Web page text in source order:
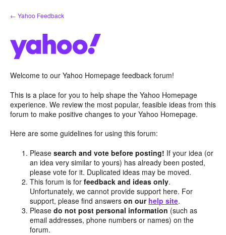
Skip
to
← Yahoo Feedback
Welcome to our Yahoo Homepage feedback forum!
This is a place for you to help shape the Yahoo Homepage
experience. We review the most popular, feasible ideas from this
forum to make positive changes to your Yahoo Homepage.
Here are some guidelines for using this forum:
Pleasesearch and vote before posting! If your idea (or
an idea very similar to yours) has already been posted,
please vote for it. Duplicated ideas may be moved.
This forum is forfeedback and ideas only.
Unfortunately, we cannot provide support here. For
support, please find answerson our help site.
Pleasedo not post personal information (such as
email addresses, phone numbers or names) on the
forum.